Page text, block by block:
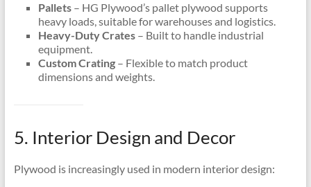
Pallets– HG Plywood’s pallet plywood supports
heavy loads, suitable for warehouses and logistics.
Heavy-Duty Crates– Built to handle industrial
equipment.
Custom Crating– Flexible to match product
dimensions and weights.
5. Interior Design and Decor
Plywood is increasingly used in modern interior design: